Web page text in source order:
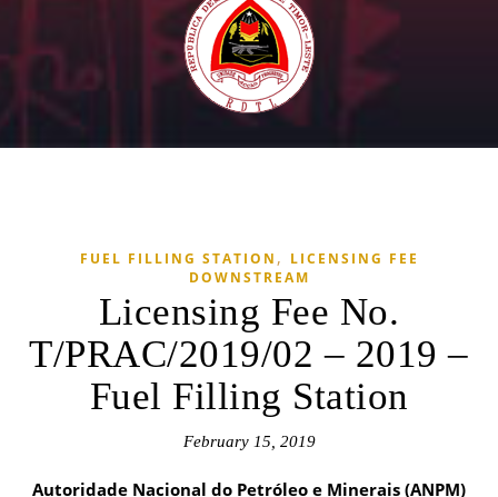
FUEL FILLING STATION , LICENSING FEE
DOWNSTREAM
Licensing Fee No.
T/PRAC/2019/02 – 2019 –
Fuel Filling Station
February 15, 2019
Autoridade Nacional do Petróleo e Minerais (ANPM)